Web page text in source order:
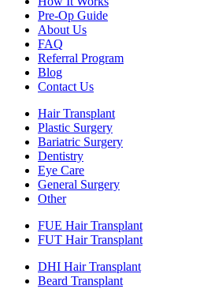
Pre-Op Guide
About Us
FAQ
Referral Program
Blog
Contact Us
Hair Transplant
Plastic Surgery
Bariatric Surgery
Dentistry
Eye Care
General Surgery
Other
FUE Hair Transplant
FUT Hair Transplant
DHI Hair Transplant
Beard Transplant